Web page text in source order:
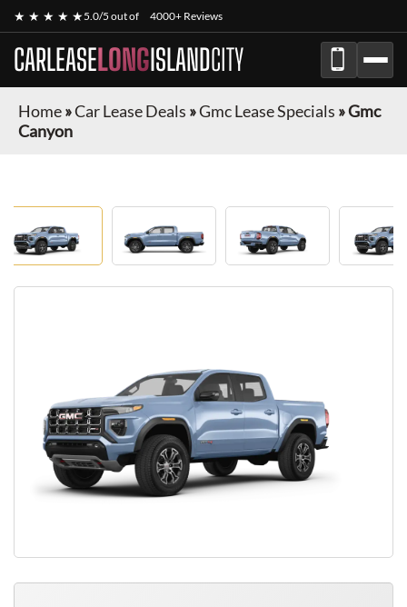
★ ★ ★ ★ ★5.0/5 out of 4000+ Reviews
CARLEASELONGISLANDCITY
Home»Car Lease Deals »Gmc Lease Specials »Gmc
Canyon